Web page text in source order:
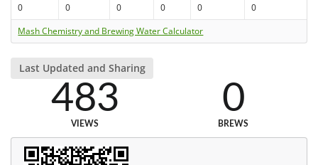
0 0 0 0 0
0
Mash Chemistry and Brewing Water Calculator
Last Updated and Sharing
483
VIEWS
0
BREWS